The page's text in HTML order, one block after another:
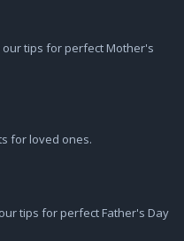
tips for perfect Mother's
for loved ones.
tips for perfect Father's Day